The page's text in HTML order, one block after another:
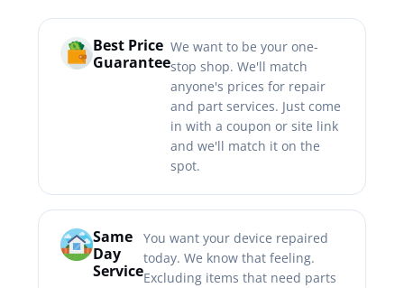
Best Price
Guarantee
We want to be your one-
stop shop. We'll match
anyone's prices for repair
and part services. Just come
in with a coupon or site link
and we'll match it on the
spot.
Same
Day
Service
You want your device repaired
today. We know that feeling.
Excluding items that need parts